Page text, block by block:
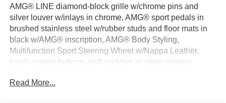
AMG® LINE diamond-block grille w/chrome pins and
silver louver w/inlays in chrome, AMG® sport pedals in
brushed stainless steel w/rubber studs and floor mats in
black w/AMG® inscription, AMG® Body Styling,
Multifunction Sport Steering Wheel w/Nappa Leather,
touch control buttons, shift paddles in silver chrome,
Structure Trim, Wheels: 7.5J x 19 AMG® Twin 5-Spoke,
Read More...